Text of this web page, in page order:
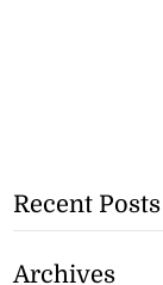
Recent Posts
Archives